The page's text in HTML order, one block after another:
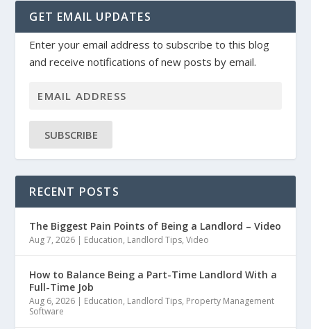
GET EMAIL UPDATES
Enter your email address to subscribe to this blog
and receive notifications of new posts by email.
SUBSCRIBE
RECENT POSTS
The Biggest Pain Points of Being a Landlord – Video
Aug 7, 2026 | Education, Landlord Tips,Video
How to Balance Being a Part-Time Landlord With a
Full-Time Job
Aug 6, 2026 | Education, Landlord Tips, Property Management
Software